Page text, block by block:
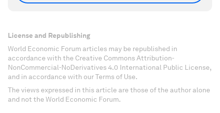
License and Republishing
World Economic Forum articles may be republished in
accordance with the Creative Commons Attribution-
NonCommercial-NoDerivatives 4.0 International Public License,
and in accordance with our Terms of Use.
The views expressed in this article are those of the author alone
and not the World Economic Forum.